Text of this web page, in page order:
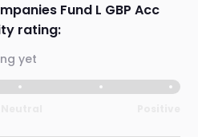
Fund L GBP Acc
rating:
yet